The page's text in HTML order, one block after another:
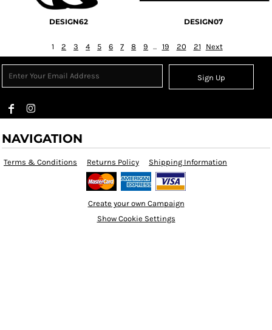
DESIGN62 DESIGN07
1 2 3 4 5 6 7 8 9 ... 19 20 21 Next
Sign Up
NAVIGATION
Terms & Conditions Returns Policy Shipping Information
Create your own Campaign
Show Cookie Settings